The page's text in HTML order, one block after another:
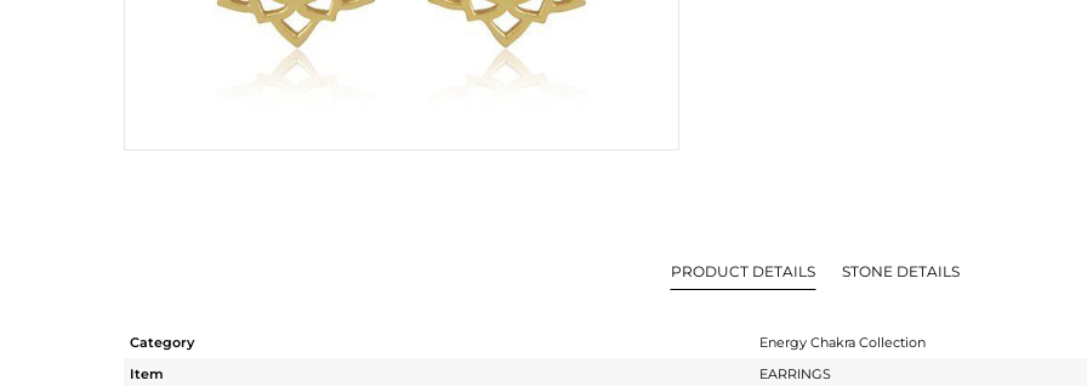
PRODUCT DETAILS STONE DETAILS
Category
Energy Chakra Collection
Item
EARRINGS